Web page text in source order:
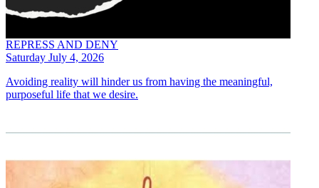
REPRESS AND DENY
Saturday July 4, 2026
Avoiding reality will hinder us from having the meaningful,
purposeful life that we desire.